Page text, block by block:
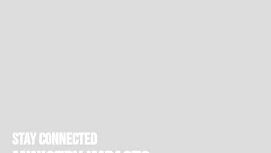
stay connected